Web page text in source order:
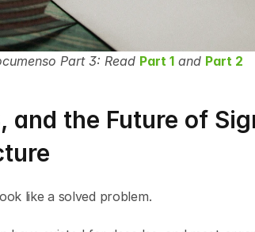
Part 3: Read Part 1 and Part 2
and the Future of
like a solved problem.